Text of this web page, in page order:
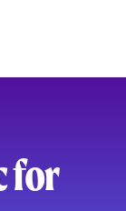
for